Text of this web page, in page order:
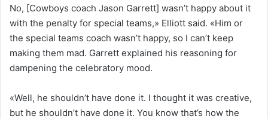
No, [Cowboys coach Jason Garrett] wasn’t happy about it
with the penalty for special teams,» Elliott said. «Him or
the special teams coach wasn’t happy, so I can’t keep
making them mad. Garrett explained his reasoning for
dampening the celebratory mood.
«Well, he shouldn’t have done it. I thought it was creative,
but he shouldn’t have done it. You know that’s how the